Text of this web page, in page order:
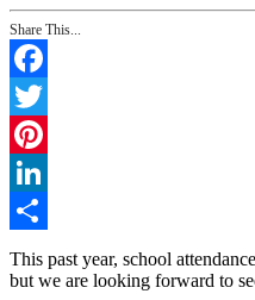
Share This...
Facebook
Twitter
Pinterest
LinkedIn
Share
This past year, school
but we are looking forward to